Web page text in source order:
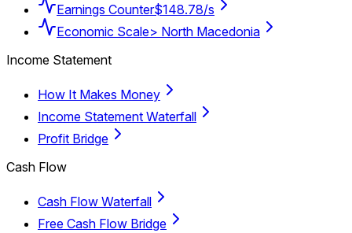
Earnings Counter$148.78/s
Economic Scale> North Macedonia
Income Statement
How It Makes Money
Income Statement Waterfall
Profit Bridge
Cash Flow
Cash Flow Waterfall
Free Cash Flow Bridge